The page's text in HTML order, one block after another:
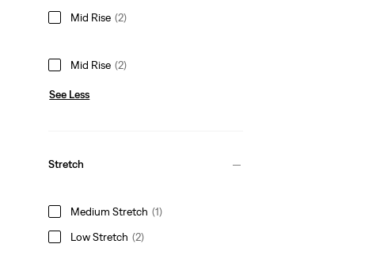
Mid Rise (2)
Mid Rise (2)
See Less
Stretch
Medium Stretch (1)
Low Stretch (2)